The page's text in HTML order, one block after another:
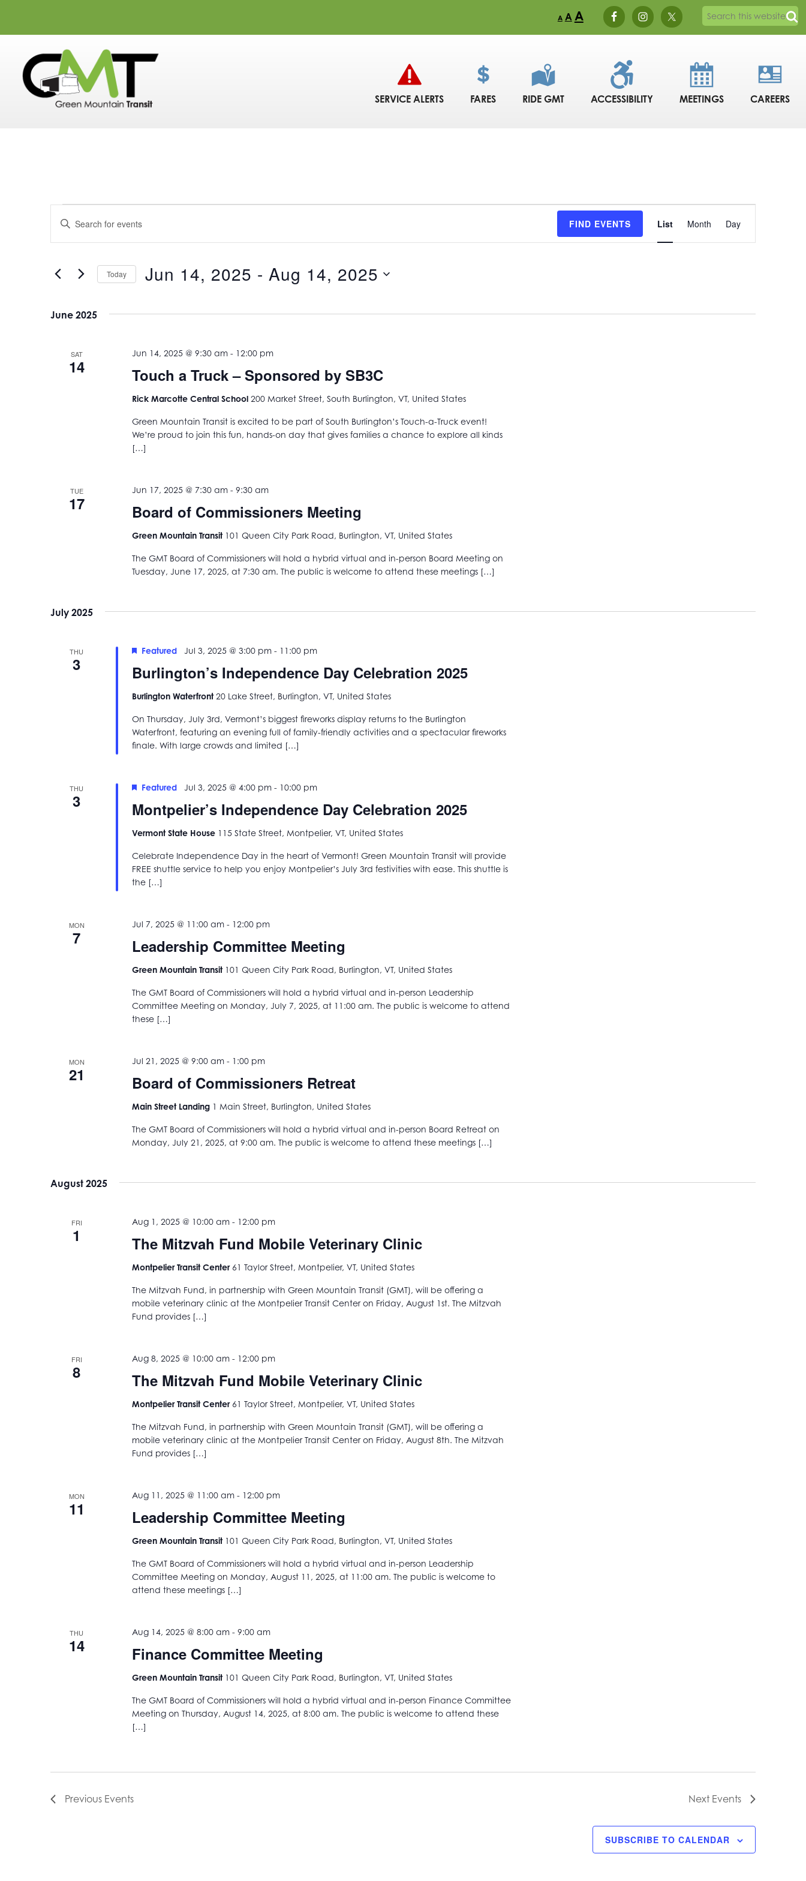
A A A
SERVICE ALERTS FARES RIDE GMT ACCESSIBILITY MEETINGS CAREERS
Events
Events
Search
Views
Enter
for
Events
Keyword.
FIND EVENTS
Views
Navigation
List Month Day
Today Jun 14, 2025 - Aug 14, 2025
June 2025
SAT
14 Touch a Truck – Sponsored by SB3C
Jun 14, 2025 @ 9:30 am- 12:00 pm
Rick Marcotte Central School 200 Market Street, South Burlington, VT, United States
Green Mountain Transit is excited to be part of South Burlington’s Touch-a-Truck event!
We’re proud to join this fun, hands-on day that gives families a chance to explore all kinds
[…]
TUE
17 Board of Commissioners Meeting
Jun 17, 2025 @ 7:30 am- 9:30 am
Green Mountain Transit 101 Queen City Park Road, Burlington, VT, United States
The GMT Board of Commissioners will hold a hybrid virtual and in-person Board Meeting on
Tuesday, June 17, 2025, at 7:30 am. The public is welcome to attend these meetings […]
July 2025
THU
3 Burlington’s Independence Day Celebration 2025
Featured Jul 3, 2025 @ 3:00 pm- 11:00 pm
Burlington Waterfront20 Lake Street, Burlington, VT, United States
On Thursday, July 3rd, Vermont’s biggest fireworks display returns to the Burlington
Waterfront, featuring an evening full of family-friendly activities and a spectacular fireworks
finale. With large crowds and limited […]
THU
3 Montpelier’s Independence Day Celebration 2025
Featured Jul 3, 2025 @ 4:00 pm- 10:00 pm
Vermont State House 115 State Street, Montpelier, VT, United States
Celebrate Independence Day in the heart of Vermont! Green Mountain Transit will provide
FREE shuttle service to help you enjoy Montpelier’s July 3rd festivities with ease. This shuttle is
the […]
MON
7 Leadership Committee Meeting
Jul 7, 2025 @ 11:00 am- 12:00 pm
Green Mountain Transit 101 Queen City Park Road, Burlington, VT, United States
The GMT Board of Commissioners will hold a hybrid virtual and in-person Leadership
Committee Meeting on Monday, July 7, 2025, at 11:00 am. The public is welcome to attend
these […]
MON
21 Board of Commissioners Retreat
Jul 21, 2025 @ 9:00 am- 1:00 pm
Main Street Landing 1 Main Street, Burlington, United States
The GMT Board of Commissioners will hold a hybrid virtual and in-person Board Retreat on
Monday, July 21, 2025, at 9:00 am. The public is welcome to attend these meetings […]
August 2025
FRI
1 The Mitzvah Fund Mobile Veterinary Clinic
Aug 1, 2025 @ 10:00 am- 12:00 pm
Montpelier Transit Center 61 Taylor Street, Montpelier, VT, United States
The Mitzvah Fund, in partnership with Green Mountain Transit (GMT), will be offering a
mobile veterinary clinic at the Montpelier Transit Center on Friday, August 1st. The Mitzvah
Fund provides […]
FRI
8 The Mitzvah Fund Mobile Veterinary Clinic
Aug 8, 2025 @ 10:00 am- 12:00 pm
Montpelier Transit Center 61 Taylor Street, Montpelier, VT, United States
The Mitzvah Fund, in partnership with Green Mountain Transit (GMT), will be offering a
mobile veterinary clinic at the Montpelier Transit Center on Friday, August 8th. The Mitzvah
Fund provides […]
MON
11 Leadership Committee Meeting
Aug 11, 2025 @ 11:00 am- 12:00 pm
Green Mountain Transit 101 Queen City Park Road, Burlington, VT, United States
The GMT Board of Commissioners will hold a hybrid virtual and in-person Leadership
Committee Meeting on Monday, August 11, 2025, at 11:00 am. The public is welcome to
attend these meetings […]
THU
14 Finance Committee Meeting
Aug 14, 2025 @ 8:00 am- 9:00 am
Green Mountain Transit 101 Queen City Park Road, Burlington, VT, United States
The GMT Board of Commissioners will hold a hybrid virtual and in-person Finance Committee
Meeting on Thursday, August 14, 2025, at 8:00 am. The public is welcome to attend these
[…]
Previous Events Next Events
SUBSCRIBE TO CALENDAR